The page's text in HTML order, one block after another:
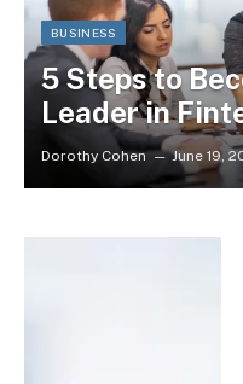
BUSINESS
5 Steps to
Leader in
Dorothy Cohen June 19,